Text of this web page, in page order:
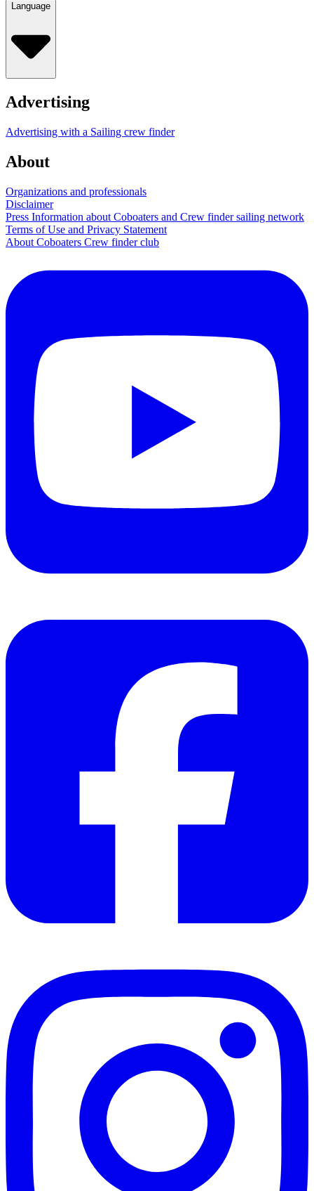
Language
Advertising
Advertising with a Sailing crew finder
About
Organizations and professionals
Disclaimer
Press Information about Coboaters and Crew finder sailing network
Terms of Use and Privacy Statement
About Coboaters Crew finder club